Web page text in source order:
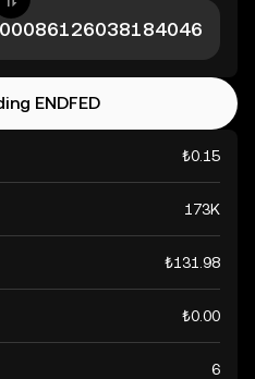
₺0.15
173K
₺131.98
₺0.00
6
ENDFED